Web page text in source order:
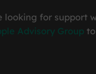
looking for support
Advisory Group